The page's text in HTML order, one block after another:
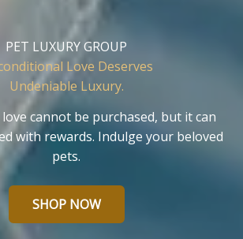
PET LUXURY GROUP
Love Deserves
Undeniable Luxury.
cannot be purchased, but it can
with rewards. Indulge your beloved
pets.
SHOP NOW